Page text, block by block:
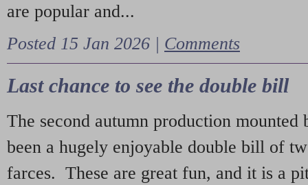
are popular and...
Posted 15 Jan 2026 | Comments
Last chance to see the double bill
The second autumn production mounted
been a hugely enjoyable double bill of
farces. These are great fun, and it is a